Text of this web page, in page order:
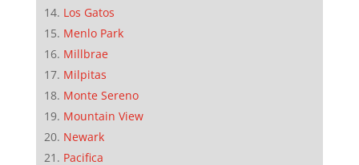
Los Gatos
Menlo Park
Millbrae
Milpitas
Monte Sereno
Mountain View
Newark
Pacifica